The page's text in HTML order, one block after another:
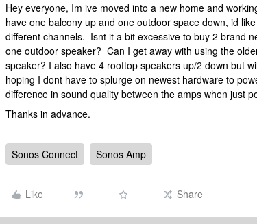
Hey everyone, Im ive moved into a new home and
have one balcony up and one outdoor space down, id
different channels. Isnt it a bit excessive to buy 2 brand
one outdoor speaker? Can I get away with using the
speaker? I also have 4 rooftop speakers up/2 down but
hoping I dont have to splurge on newest hardware to
difference in sound quality between the amps when just
Thanks in advance.
Sonos Connect Sonos Amp
Like Share